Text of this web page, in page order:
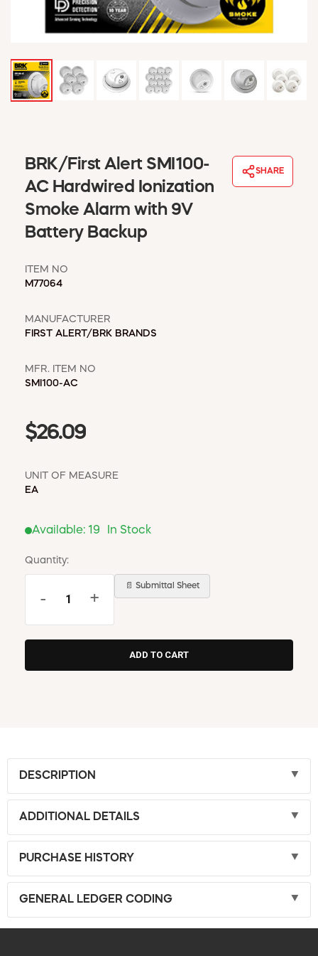
WINTER ESSENTIALS
MY ACCOUNT
EMPLOYEES
ABOUT US
REQUEST A CATALOG
BRK/First Alert SMI100-
AC Hardwired Ionization
Smoke Alarm with 9V
Battery Backup
SHARE
ITEM NO
M77064
MANUFACTURER
FIRST ALERT/BRK BRANDS
MFR. ITEM NO
SMI100-AC
$26.09
UNIT OF MEASURE
EA
Available: 19 In Stock
Quantity:
- +
📄 Submittal Sheet
DESCRIPTION
ADDITIONAL DETAILS
PURCHASE HISTORY
GENERAL LEDGER CODING